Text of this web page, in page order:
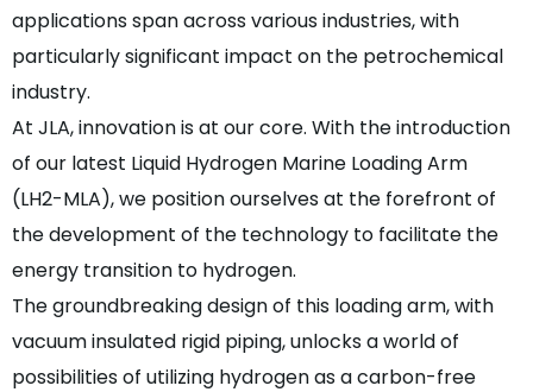
applications span across various industries, with
particularly significant impact on the petrochemical
industry.
At JLA, innovation is at our core. With the introduction
of our latest Liquid Hydrogen Marine Loading Arm
(LH2-MLA), we position ourselves at the forefront of
the development of the technology to facilitate the
energy transition to hydrogen.
The groundbreaking design of this loading arm, with
vacuum insulated rigid piping, unlocks a world of
possibilities of utilizing hydrogen as a carbon-free